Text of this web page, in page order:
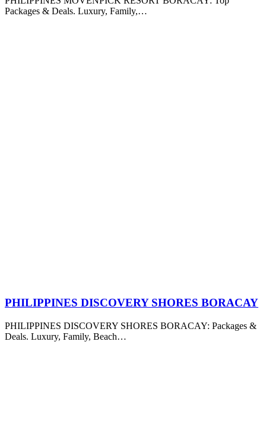
Packages & Deals. Luxury, Family,…
PHILIPPINES DISCOVERY SHORES BORACAY
PHILIPPINES DISCOVERY SHORES BORACAY: Packages &
Deals. Luxury, Family, Beach…